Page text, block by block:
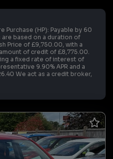
Purchase (HP): Payable by 60
are based on a duration of
Price of £9,750.00, with a
of credit of £8,775.00.
a fixed rate of interest of
9.90% APR and a
We act as a credit broker,